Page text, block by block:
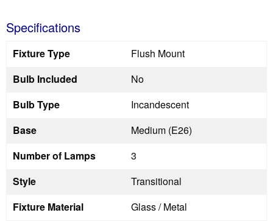
Specifications
Fixture Type
Flush Mount
Bulb Included
No
Bulb Type
Incandescent
Base
Medium (E26)
Number of Lamps
3
Style
Transitional
Fixture Material
Glass / Metal